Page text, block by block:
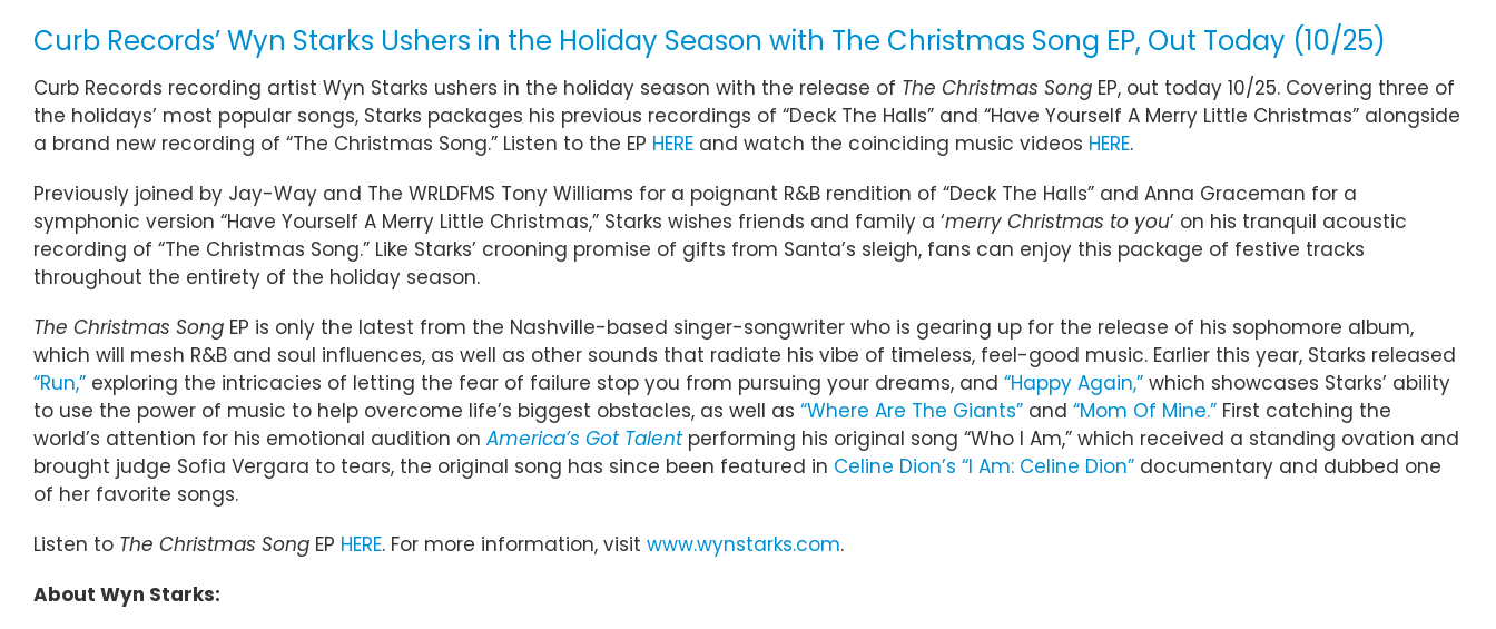
Curb Records’ Wyn Starks Ushers in the Holiday Season with The Christmas Song EP, Out Today (10/25)
Curb Records recording artist Wyn Starks ushers in the holiday season with the release of The Christmas Song EP, out today 10/25. Covering three of
the holidays’ most popular songs, Starks packages his previous recordings of “Deck The Halls” and “Have Yourself A Merry Little Christmas” alongside
a brand new recording of “The Christmas Song.” Listen to the EP HERE and watch the coinciding music videos HERE.
Previously joined by Jay-Way and The WRLDFMS Tony Williams for a poignant R&B rendition of “Deck The Halls” and Anna Graceman for a
symphonic version “Have Yourself A Merry Little Christmas,” Starks wishes friends and family a ‘merry Christmas to you’ on his tranquil acoustic
recording of “The Christmas Song.” Like Starks’ crooning promise of gifts from Santa’s sleigh, fans can enjoy this package of festive tracks
throughout the entirety of the holiday season.
The Christmas Song EP is only the latest from the Nashville-based singer-songwriter who is gearing up for the release of his sophomore album,
which will mesh R&B and soul influences, as well as other sounds that radiate his vibe of timeless, feel-good music. Earlier this year, Starks released
“Run,” exploring the intricacies of letting the fear of failure stop you from pursuing your dreams, and “Happy Again,” which showcases Starks’ ability
to use the power of music to help overcome life’s biggest obstacles, as well as “Where Are The Giants” and “Mom Of Mine.” First catching the
world’s attention for his emotional audition onAmerica’s Got Talentperforming his original song “Who I Am,” which received a standing ovation and
brought judge Sofia Vergara to tears, the original song has since been featured in Celine Dion’s “I Am: Celine Dion” documentary and dubbed one
of her favorite songs.
Listen to The Christmas Song EP HERE. For more information, visit www.wynstarks.com.
About Wyn Starks: